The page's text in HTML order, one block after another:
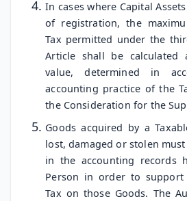
In cases where Capital
of registration, the
Tax permitted under the
Article shall be
value, determined in
accounting practice of the
the Consideration for the
Goods acquired by a
lost, damaged or stolen
in the accounting records
Person in order to
Tax on those Goods. The